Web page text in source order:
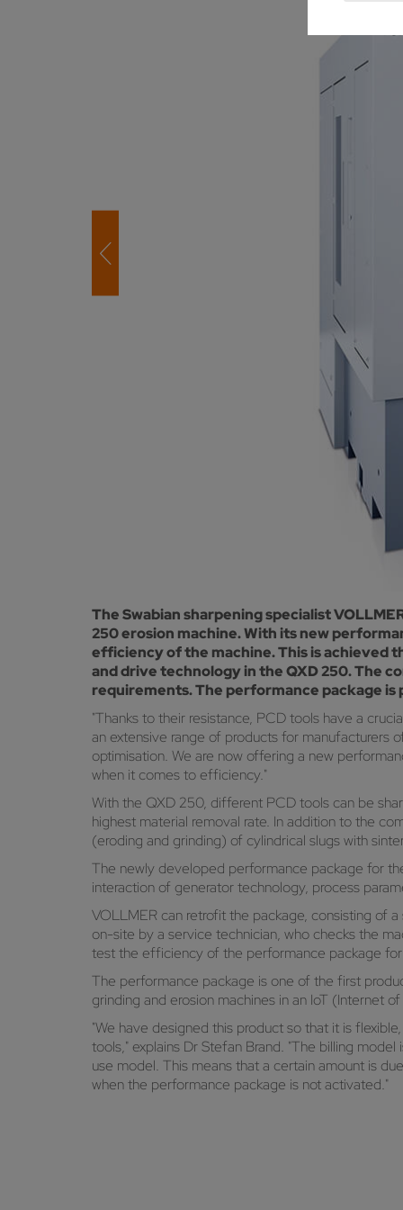
The Swabian sharpening specialist
250 erosion machine. With its new
efficiency of the machine. This is achieved
and drive technology in the QXD 250. The
requirements. The performance package
"Thanks to their resistance, PCD tools have a
an extensive range of products for manufacturers
optimisation. We are now offering a new
when it comes to efficiency."
With the QXD 250, different PCD tools can be
highest material removal rate. In addition to the
(eroding and grinding) of cylindrical slugs with
The newly developed performance package for
interaction of generator technology, process
VOLLMER can retrofit the package, consisting of
on-site by a service technician, who checks the
test the efficiency of the performance package
The performance package is one of the first
grinding and erosion machines in an IoT (Internet
"We have designed this product so that it is
tools," explains Dr Stefan Brand. "The billing
use model. This means that a certain amount is
when the performance package is not activated."